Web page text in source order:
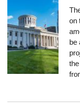
on
be